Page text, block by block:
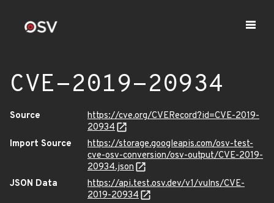
CVE-2019-20934
Source
https://cve.org/CVERecord?id=CVE-2019-
20934
Import Source
https://storage.googleapis.com/osv-test-
cve-osv-conversion/osv-output/CVE-2019-
20934.json
JSON Data
https://api.test.osv.dev/v1/vulns/CVE-
2019-20934